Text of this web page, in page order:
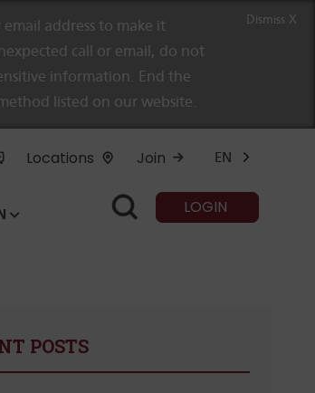
address to make it
call or email, do not
information. End the
listed on our website.
Dismiss X
Locations Join EN
LOGIN
POSTS